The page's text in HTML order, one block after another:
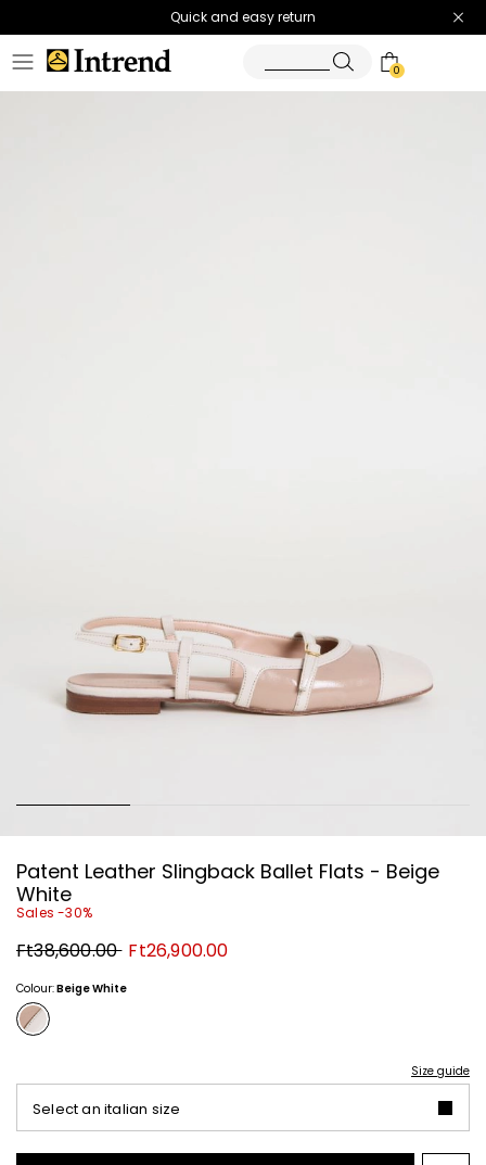
Quick and easy return
0
Patent Leather Slingback Ballet Flats - Beige
White
Sales -30%
Original
price
Ft38,600.00 New
price
Ft26,900.00
Colour:Beige White
Size guide
Select an italian size